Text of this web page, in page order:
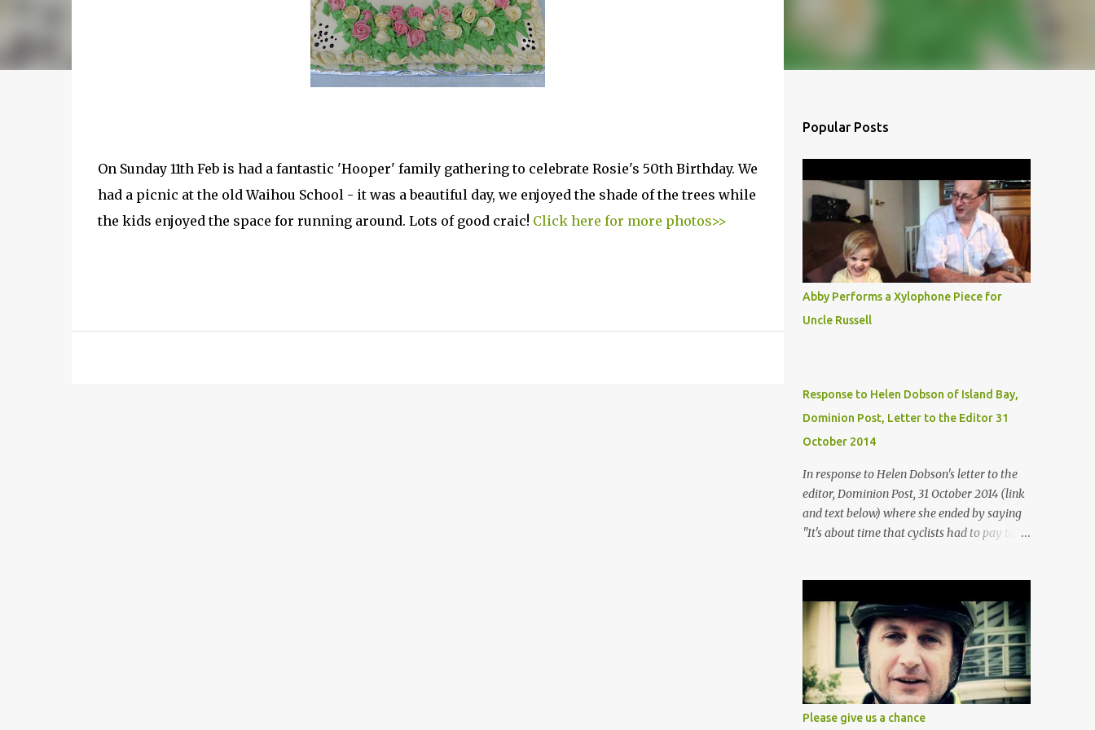
On Sunday 11th Feb is had a fantastic 'Hooper' family gathering to celebrate Rosie's 50th Birthday. We
had a picnic at the old Waihou School - it was a beautiful day, we enjoyed the shade of the trees while
the kids enjoyed the space for running around. Lots of good craic! Click here for more photos>>
Popular Posts
Abby Performs a Xylophone Piece for
Uncle Russell
Response to Helen Dobson of Island Bay,
Dominion Post, Letter to the Editor 31
October 2014
In response to Helen Dobson's letter to the
editor, Dominion Post, 31 October 2014 (link
and text below) where she ended by saying
"It's about time that cyclists had to pay to
she assumes that cyclists don't pay for the
roads? Helen says "I saved for a number of
years to get the money for my car. I pay for
road user charges, insurance, warrant of
fitness, registration and petrol. I obey the
road code." So her assertion here is that
Please give us a chance